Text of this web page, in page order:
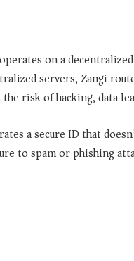
on a
servers, Zangi
risk of hacking, data
a secure ID that
to spam or phishing